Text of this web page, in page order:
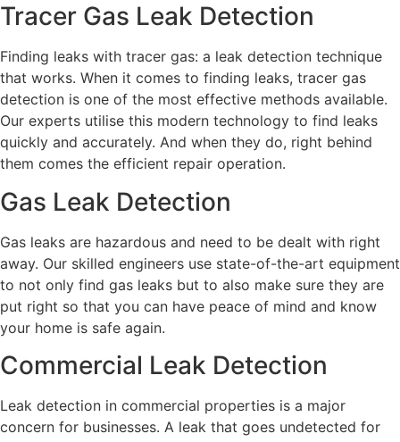
Tracer Gas Leak Detection
Finding leaks with tracer gas: a leak detection technique
that works. When it comes to finding leaks, tracer gas
detection is one of the most effective methods available.
Our experts utilise this modern technology to find leaks
quickly and accurately. And when they do, right behind
them comes the efficient repair operation.
Gas Leak Detection
Gas leaks are hazardous and need to be dealt with right
away. Our skilled engineers use state-of-the-art equipment
to not only find gas leaks but to also make sure they are
put right so that you can have peace of mind and know
your home is safe again.
Commercial Leak Detection
Leak detection in commercial properties is a major
concern for businesses. A leak that goes undetected for